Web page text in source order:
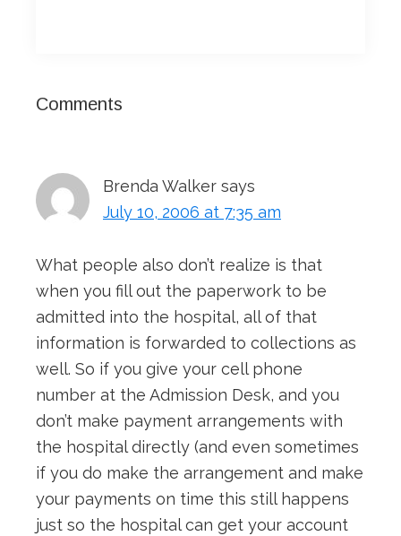
Reader
Comments
Brenda Walker says
July 10, 2006 at 7:35 am
What people also don’t realize is that
when you fill out the paperwork to be
admitted into the hospital, all of that
information is forwarded to collections as
well. So if you give your cell phone
number at the Admission Desk, and you
don’t make payment arrangements with
the hospital directly (and even sometimes
if you do make the arrangement and make
your payments on time this still happens
just so the hospital can get your account